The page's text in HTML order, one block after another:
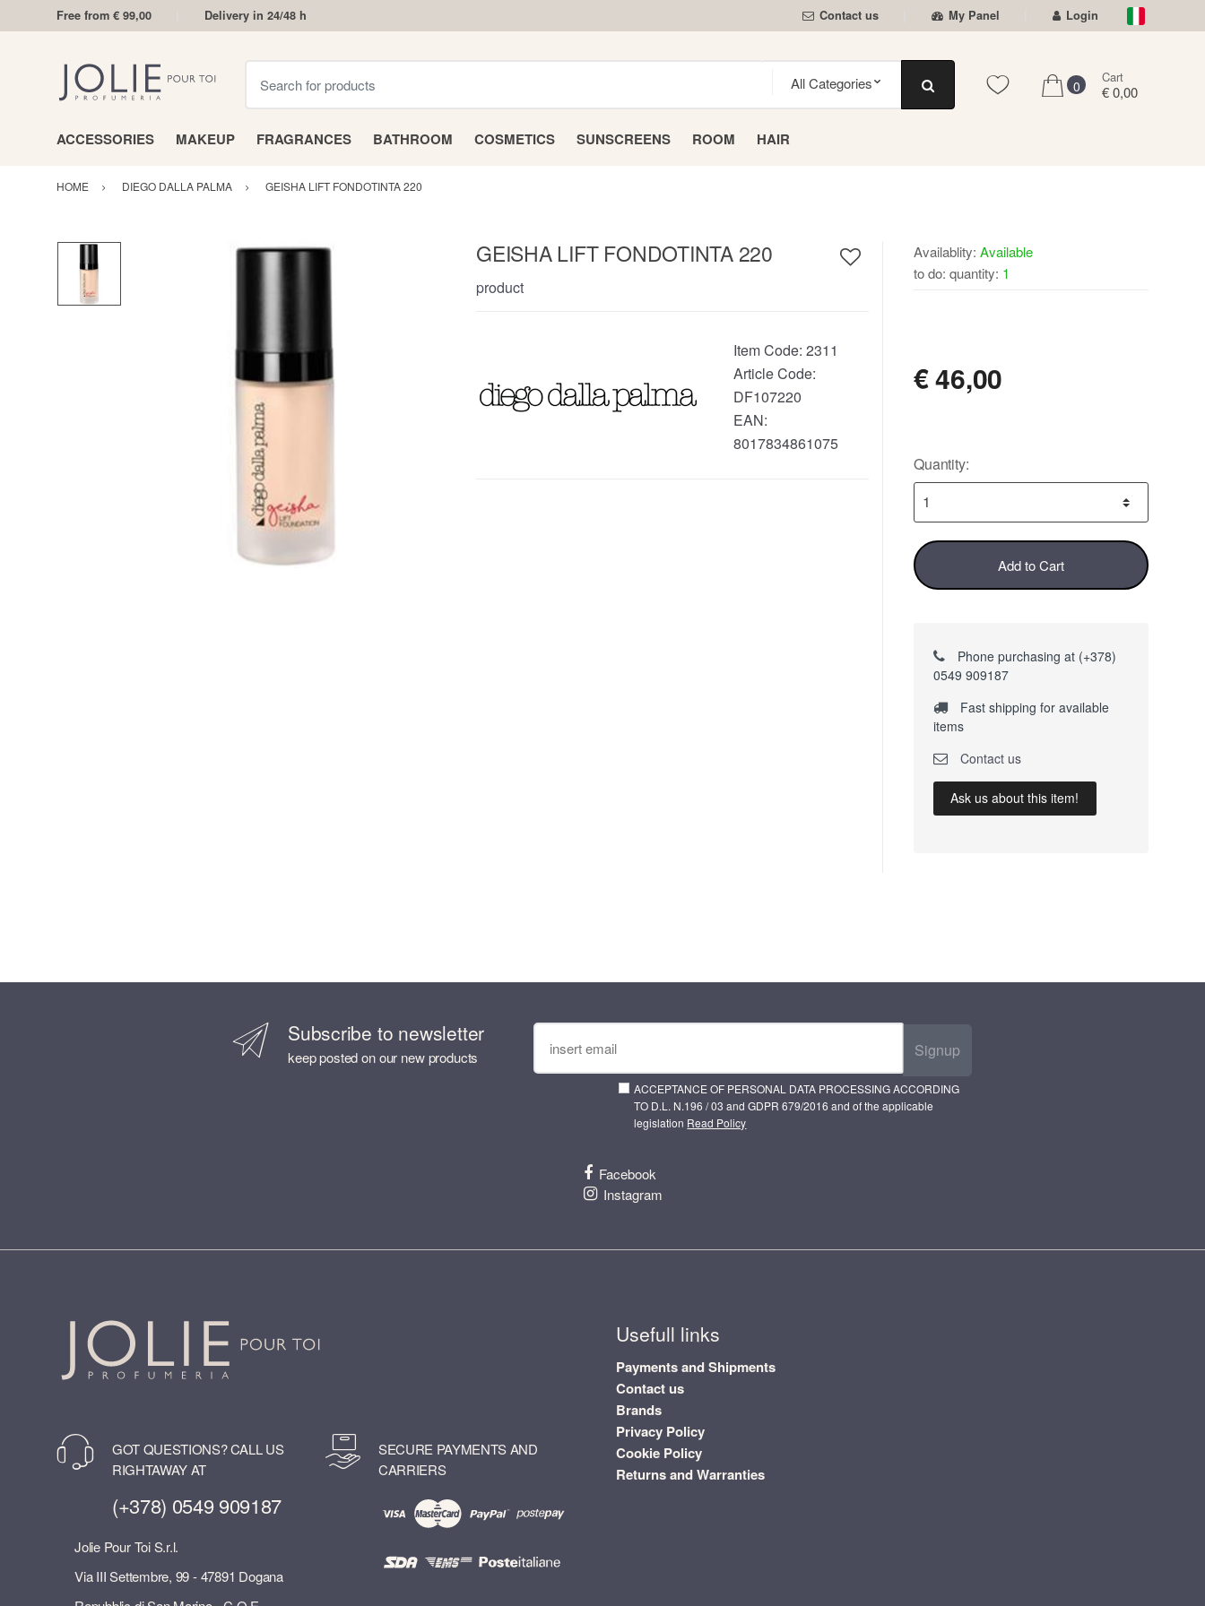
Free from € 99,00 Delivery in 24/48 h Contact us My Panel Login
0
Cart
€ 0,00
ACCESSORIES MAKEUP FRAGRANCES BATHROOM COSMETICS SUNSCREENS ROOM HAIR
HOME DIEGO DALLA PALMA GEISHA LIFT FONDOTINTA 220
GEISHA LIFT FONDOTINTA 220
product
Item Code: 2311
Article Code:
DF107220
EAN:
8017834861075
Availablity: Available
to do: quantity: 1
€46,00
Quantity:
Add to Cart
Phone purchasing at (+378)
0549 909187
Fast shipping for available
items
Contact us
Ask us about this item!
Subscribe to newsletter
keep posted on our new products Signup
ACCEPTANCE OF PERSONAL DATA PROCESSING ACCORDING
TO D.L. N.196 / 03 and GDPR 679/2016 and of the applicable
legislation Read Policy
Facebook
Instagram
GOT QUESTIONS? CALL US
RIGHTAWAY AT
(+378) 0549 909187
Jolie Pour Toi S.r.l.
Via III Settembre, 99 - 47891 Dogana
SECURE PAYMENTS AND
CARRIERS
Usefull links
Payments and Shipments
Contact us
Brands
Privacy Policy
Cookie Policy
Returns and Warranties